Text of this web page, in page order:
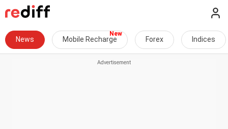
News Mobile Recharge Forex Indices